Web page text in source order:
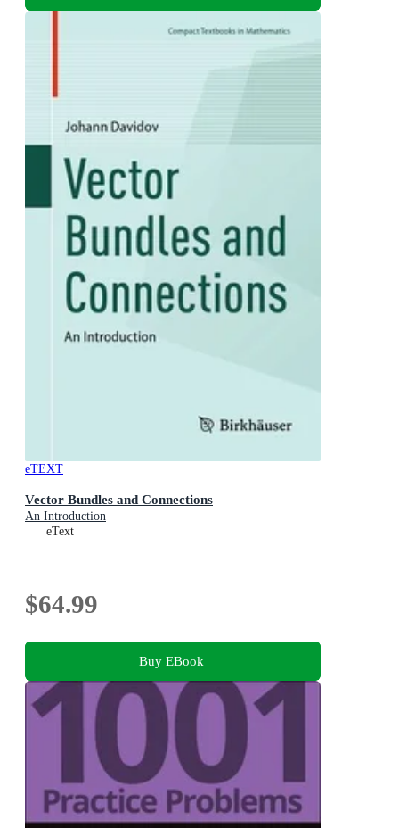
eTEXT
Vector Bundles and Connections
An Introduction
eText
$64.99
Buy EBook